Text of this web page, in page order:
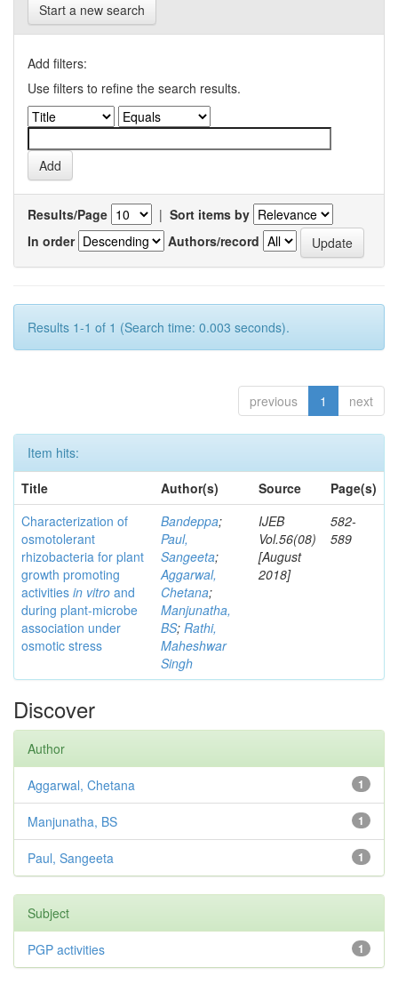
Start a new search
Add filters:
Use filters to refine the search results.
Results/Page | Sort items by
In order
Authors/record
Results 1-1 of 1 (Search time: 0.003 seconds).
previous 1 next
Item hits:
Title
Author(s) Source
Page(s)
Characterization of
osmotolerant
rhizobacteria for plant
growth promoting
activities in vitro and
during plant-microbe
association under
osmotic stress
Bandeppa;
Paul,
Sangeeta;
Aggarwal,
Chetana;
Manjunatha,
BS; Rathi,
Maheshwar
Singh
IJEB
Vol.56(08)
[August
2018]
582-
589
Discover
Author
1
Aggarwal, Chetana
1
Manjunatha, BS
1
Paul, Sangeeta
Subject
1
PGP activities